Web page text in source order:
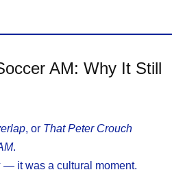
AM: Why It Still
, or That Peter Crouch
.
— it was a cultural moment.